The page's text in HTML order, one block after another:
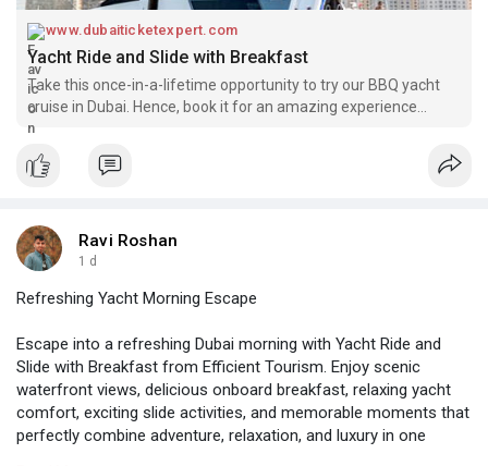
www.dubaiticketexpert.com
Yacht Ride and Slide with Breakfast
Take this once-in-a-lifetime opportunity to try our BBQ yacht
cruise in Dubai. Hence, book it for an amazing experience
amidst the heart of the city. Therefore, we bet this one activity
will be memorable on your Dubai holiday. Hence, don’t wait
Ravi Roshan
1 d
Refreshing Yacht Morning Escape
Escape into a refreshing Dubai morning with Yacht Ride and
Slide with Breakfast from Efficient Tourism. Enjoy scenic
waterfront views, delicious onboard breakfast, relaxing yacht
comfort, exciting slide activities, and memorable moments that
perfectly combine adventure, relaxation, and luxury in one